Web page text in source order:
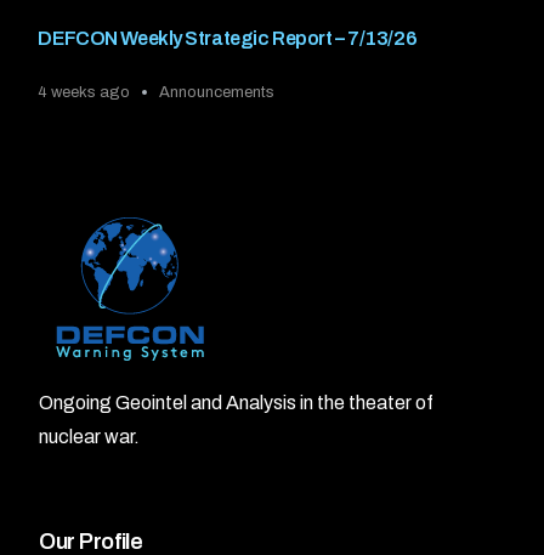
DEFCON Weekly Strategic Report – 7/13/26
4 weeks ago Announcements
Ongoing Geointel and Analysis in the theater of
nuclear war.
Our Profile